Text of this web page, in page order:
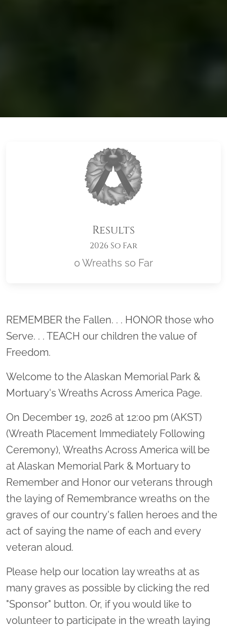
Results
2026 So Far
0 Wreaths so Far
Location title
REMEMBER the Fallen. . . HONOR those who
Serve. . . TEACH our children the value of
Freedom.
Welcome to the Alaskan Memorial Park &
Mortuary's Wreaths Across America Page.
On December 19, 2026 at 12:00 pm (AKST)
(Wreath Placement Immediately Following
Ceremony), Wreaths Across America will be
at Alaskan Memorial Park & Mortuary to
Remember and Honor our veterans through
the laying of Remembrance wreaths on the
graves of our country's fallen heroes and the
act of saying the name of each and every
veteran aloud.
Please help our location lay wreaths at as
many graves as possible by clicking the red
"Sponsor" button. Or, if you would like to
volunteer to participate in the wreath laying